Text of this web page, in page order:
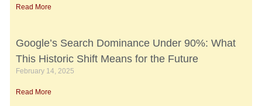
Read More
Google’s Search Dominance Under 90%: What
This Historic Shift Means for the Future
February 14, 2025
Read More